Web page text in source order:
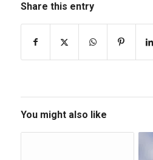
Share this entry
You might also like